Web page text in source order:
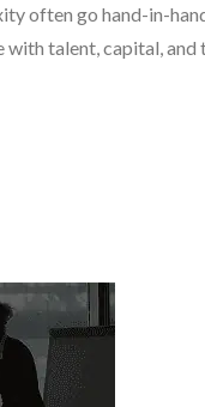
often go hand-in-
talent, capital,